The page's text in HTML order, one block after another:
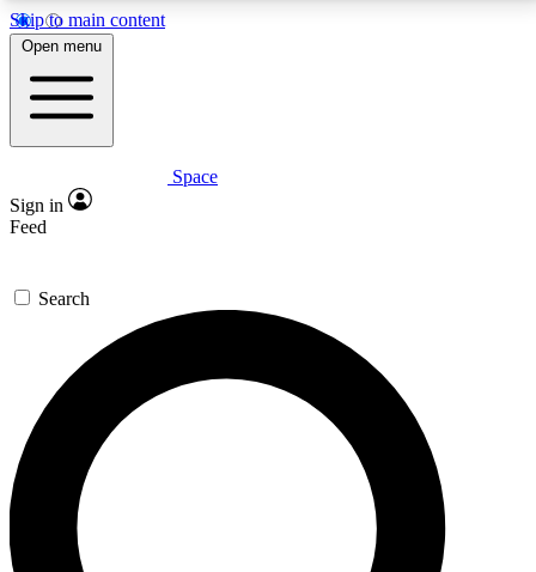
Skip to main content
5
PREMIUM BENEFITS
Expert insights
GET SPACE+ ACCESS QUICK
For the quickest way to join, enter your email below.
We’ll send a confirmation email and sign you up to
Space.com newsletters with the latest inspiration,
expert advice and exclusive offers.
Open menu
Space
Sign in
Feed
Search